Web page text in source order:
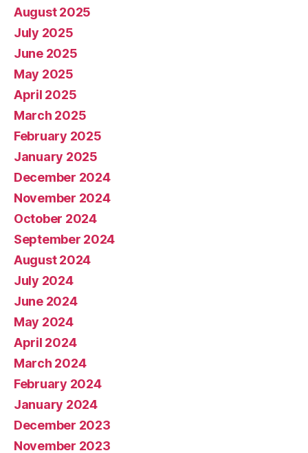
August 2025
July 2025
June 2025
May 2025
April 2025
March 2025
February 2025
January 2025
December 2024
November 2024
October 2024
September 2024
August 2024
July 2024
June 2024
May 2024
April 2024
March 2024
February 2024
January 2024
December 2023
November 2023